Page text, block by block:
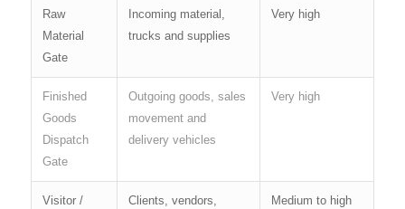
Raw
Material
Gate
Incoming material,
trucks and supplies
Very high
Finished
Goods
Dispatch
Gate
Outgoing goods, sales
movement and
delivery vehicles
Very high
Visitor /
Clients, vendors,
Medium to high